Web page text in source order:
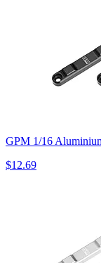
GPM 1/16
$12.69